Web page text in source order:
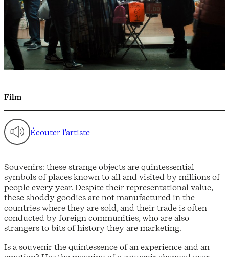
Film
Écouter l'artiste
Souvenirs: these strange objects are quintessential
symbols of places known to all and visited by millions of
people every year. Despite their representational value,
these shoddy goodies are not manufactured in the
countries where they are sold, and their trade is often
conducted by foreign communities, who are also
strangers to bits of history they are marketing.
Is a souvenir the quintessence of an experience and an